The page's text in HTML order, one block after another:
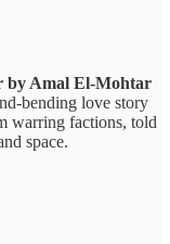
by Amal El-Mohtar
bending love story
warring factions, told
space.